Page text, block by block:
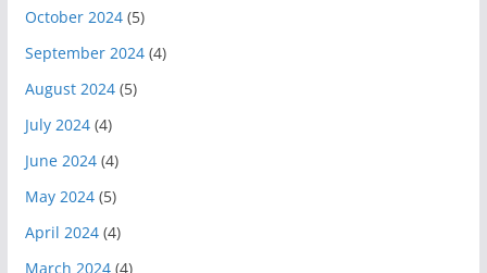
October 2024(5)
September 2024(4)
August 2024(5)
July 2024(4)
June 2024(4)
May 2024(5)
April 2024(4)
March 2024(4)